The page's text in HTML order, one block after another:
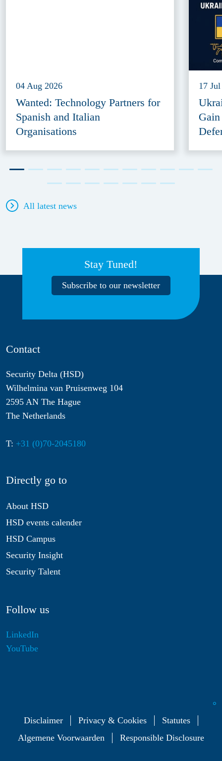
04 Aug 2026
Wanted: Technology Partners for
Spanish and Italian
Organisations
17
All latest news
Stay Tuned!
Subscribe to our newsletter
Contact
Security Delta (HSD)
Wilhelmina van Pruisenweg 104
2595 AN The Hague
The Netherlands
T: +31 (0)70-2045180
Directly go to
About HSD
HSD events calender
HSD Campus
Security Insight
Security Talent
Follow us
LinkedIn
YouTube
Disclaimer Privacy & Cookies
Statutes
Algemene Voorwaarden
Responsible Disclosure